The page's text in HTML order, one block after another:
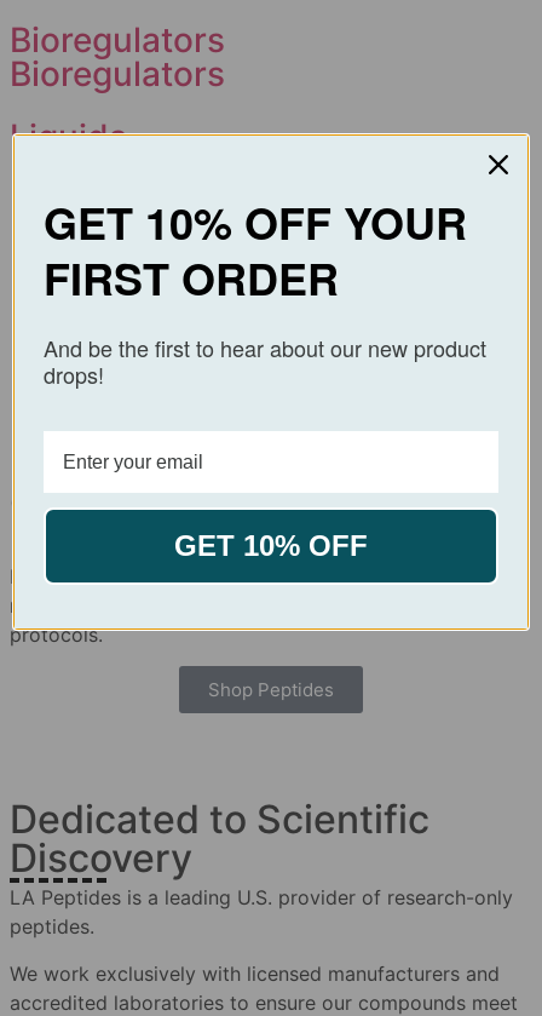
Bioregulators
Bioregulators
Liquids
Best Sellers
$ 39.99 $99.99– $169.99
Order with Confidence.
Research with Precision.
Explore our catalog of high-purity peptides, verified for
research use and manufactured under strict quality
protocols.
Shop Peptides
Dedicated to Scientific
Discovery
LA Peptides is a leading U.S. provider of research-only
peptides.
We work exclusively with licensed manufacturers and
accredited laboratories to ensure our compounds meet
GET 10% OFF YOUR
FIRST ORDER
And be the first to hear about our new product
drops!
GET 10% OFF